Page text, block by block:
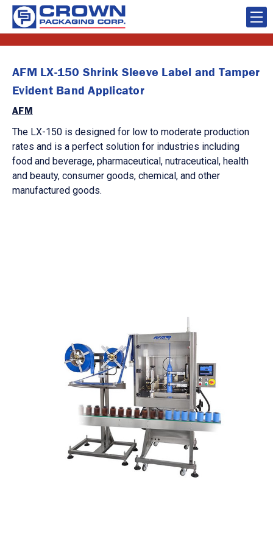
AFM LX-150 Shrink Sleeve Label and Tamper
Evident Band Applicator
AFM
The LX-150 is designed for low to moderate production
rates and is a perfect solution for industries including
food and beverage, pharmaceutical, nutraceutical, health
and beauty, consumer goods, chemical, and other
manufactured goods.